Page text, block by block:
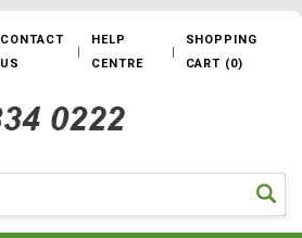
CONTACT
US
HELP
CENTRE
SHOPPING
CART (0)